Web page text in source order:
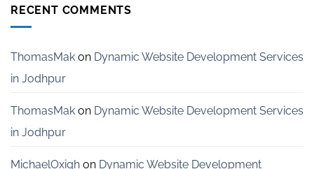
Development
in
Bangalore
RECENT COMMENTS
ThomasMak on Dynamic Website Development Services
in Jodhpur
ThomasMak on Dynamic Website Development Services
in Jodhpur
MichaelOxigh on Dynamic Website Development